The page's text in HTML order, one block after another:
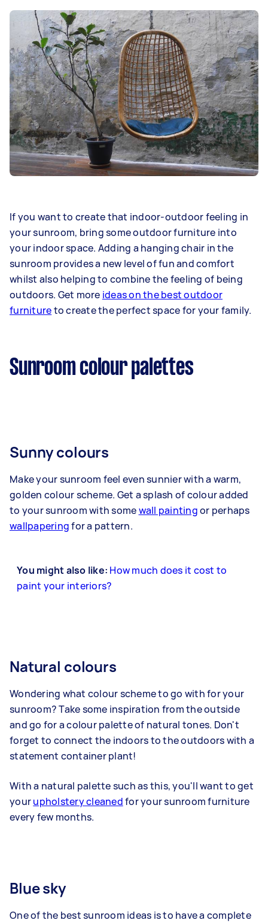
If you want to create that indoor-outdoor feeling in
your sunroom, bring some outdoor furniture into
your indoor space. Adding a hanging chair in the
sunroom provides a new level of fun and comfort
whilst also helping to combine the feeling of being
outdoors. Get more ideas on the best outdoor
furnitureto create the perfect space for your family.
Sunroom colour palettes
Sunny colours
Make your sunroom feel even sunnier with a warm,
golden colour scheme. Get a splash of colour added
to your sunroom with somewall paintingor perhaps
wallpaperingfor a pattern.
You might also like: How much does it cost to
paint your interiors?
Natural colours
Wondering what colour scheme to go with for your
sunroom? Take some inspiration from the outside
and go for a colour palette of natural tones. Don't
forget to connect the indoors to the outdoors with a
statement container plant!
With a natural palette such as this, you'll want to get
yourupholstery cleanedfor your sunroom furniture
every few months.
Blue sky
One of the best sunroom ideas is to have a complete